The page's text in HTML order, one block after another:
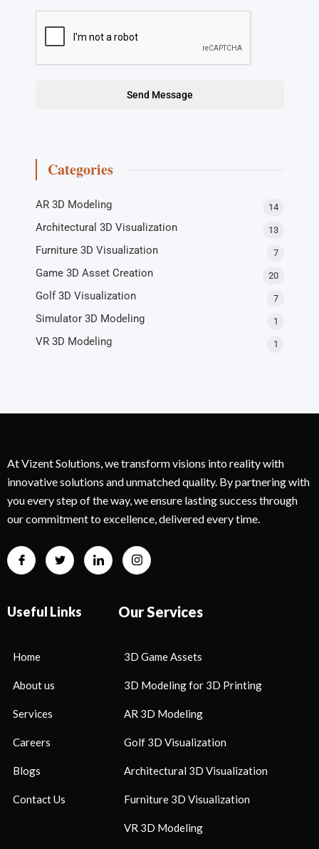
Send Message
Categories
AR 3D Modeling 14
Architectural 3D Visualization 13
Furniture 3D Visualization 7
Game 3D Asset Creation 20
Golf 3D Visualization 7
Simulator 3D Modeling 1
VR 3D Modeling 1
At Vizent Solutions, we transform visions into reality with
innovative solutions and unmatched quality. By partnering with
you every step of the way, we ensure lasting success through
our commitment to excellence, delivered every time.
Useful Links
Home
About us
Services
Careers
Blogs
Contact Us
Our Services
3D Game Assets
3D Modeling for 3D Printing
AR 3D Modeling
Golf 3D Visualization
Architectural 3D Visualization
Furniture 3D Visualization
VR 3D Modeling